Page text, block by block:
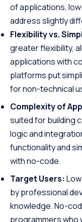
of applications,
address slightly
Flexibility vs.
greater flexibility,
applications with
platforms put
for non-technical
Complexity of
suited for building
logic and
functionality and
with no-code.
Target Users:
by professional
knowledge. No-
programmers who